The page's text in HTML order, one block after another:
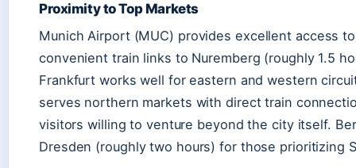
Proximity to Top Markets
Munich Airport (MUC) provides excellent access to
convenient train links to Nuremberg (roughly 1.5
Frankfurt works well for eastern and western
serves northern markets with direct train
visitors willing to venture beyond the city itself.
Dresden (roughly two hours) for those prioritizing